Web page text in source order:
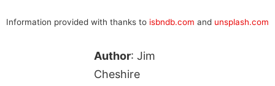
Information provided with thanks to isbndb.com and unsplash.com
Author: Jim
Cheshire